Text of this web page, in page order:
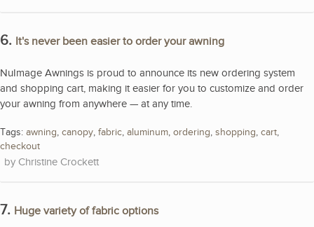
6. It's never been easier to order your awning
NuImage Awnings is proud to announce its new ordering system
and shopping cart, making it easier for you to customize and order
your awning from anywhere — at any time.
Tags: awning, canopy, fabric, aluminum, ordering, shopping, cart,
checkout
Christine Crockett
7. Huge variety of fabric options